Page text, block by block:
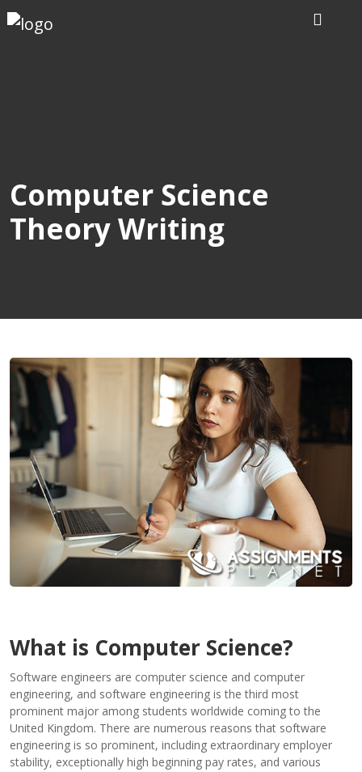
Expertise
Reviews
Blog
Contact
Us
Computer Science
Theory Writing
What is Computer Science?
Software engineers are computer science and computer
engineering, and software engineering is the third most
prominent major among students worldwide coming to the
United Kingdom. There are numerous reasons that software
engineering is so prominent, including extraordinary employer
stability, exceptionally high beginning pay rates, and various